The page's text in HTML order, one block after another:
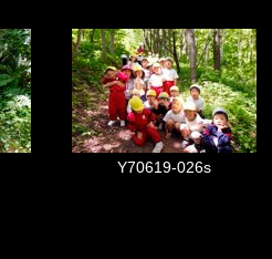
Y70619-026s